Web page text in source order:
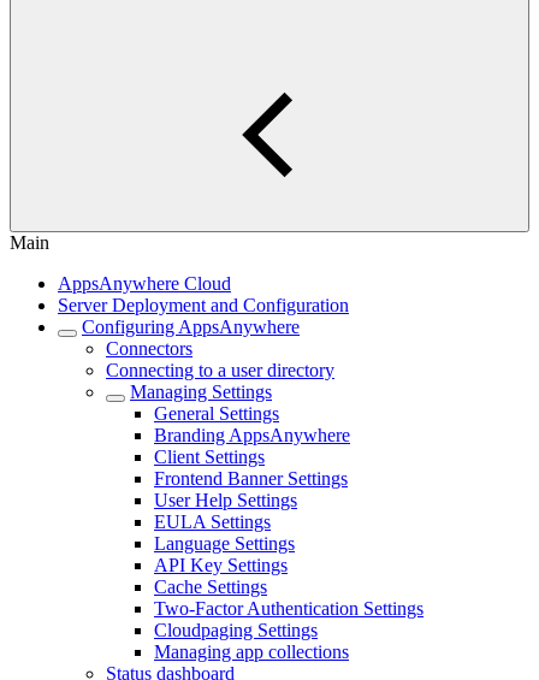
Main
AppsAnywhere Cloud
Server Deployment and Configuration
Configuring AppsAnywhere
Connectors
Connecting to a user directory
Managing Settings
General Settings
Branding AppsAnywhere
Client Settings
Frontend Banner Settings
User Help Settings
EULA Settings
Language Settings
API Key Settings
Cache Settings
Two-Factor Authentication Settings
Cloudpaging Settings
Managing app collections
Status dashboard